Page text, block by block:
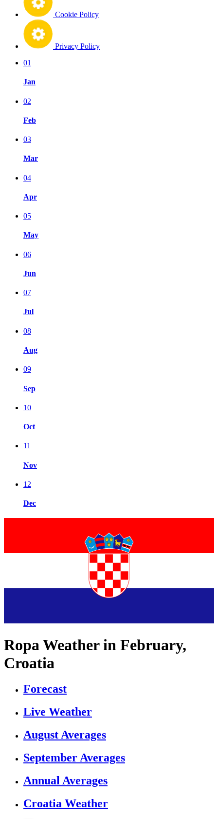
Cookie Policy
Privacy Policy
01
Jan
02
Feb
03
Mar
04
Apr
05
May
06
Jun
07
Jul
08
Aug
09
Sep
10
Oct
11
Nov
12
Dec
Ropa Weather in February,
Croatia
Forecast
Live Weather
August Averages
September Averages
Annual Averages
Croatia Weather